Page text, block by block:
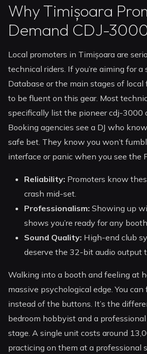
Why Timișoara
Demand CDJ-
Local promoters in Timișoara are
technical riders. If you’re aiming for
Database or the main stages of local
to be fluent on this gear. Most
specifically list the pioneer cdj-3000
Booking agencies see a DJ who
safe bet. They know you won’t
interface or panic when you see the
Reliability: Promoters know
crash mid-set.
Professionalism: Showing up
shows you’re ready for any
Sound Quality: High-end club
deserve the 32-bit audio output
Walking into a booth and feeling at
massive psychological edge. You
instead of the buttons. It’s the
bedroom hobbyist and a
stage. A single unit costs around
practicing on them at a professional